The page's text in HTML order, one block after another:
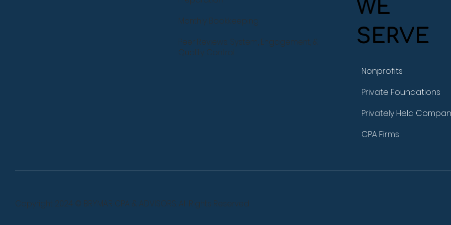
Monthly Bookkeeping
Peer Reviews: System, Engagement, &
Quality Control
WE
SERVE
Nonprofits
Private Foundations
Privately Held
CPA Firms
Copyright 2024 © BRYMAR CPA & ADVISORS. All Rights Reserved